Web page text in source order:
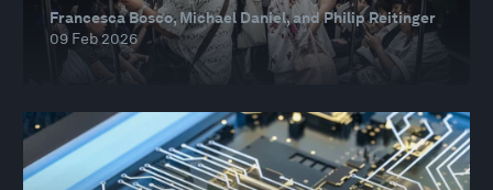
Francesca Bosco, Michael Daniel, and Philip Reitinger
09 Feb 2026